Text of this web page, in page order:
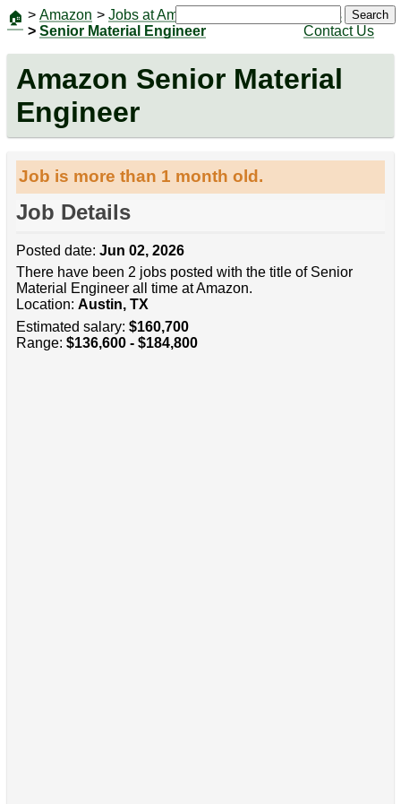
🏠 > Amazon > Jobs at Amazon
> Senior Material Engineer
Jobs
Contact Us
Search
Amazon Senior Material
Engineer
Job is more than 1 month old.
Job Details
Posted date: Jun 02, 2026
There have been 2 jobs posted with the title of Senior
Material Engineer all time at Amazon.
Location: Austin, TX
Estimated salary: $160,700
Range: $136,600 - $184,800